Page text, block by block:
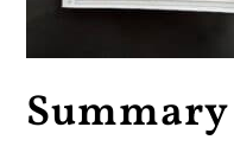
Summary